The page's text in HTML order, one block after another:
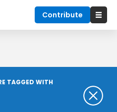
Contribute
TAGGED WITH